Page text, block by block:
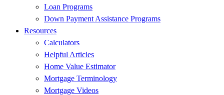
Loan Programs
Down Payment Assistance Programs
Resources
Calculators
Helpful Articles
Home Value Estimator
Mortgage Terminology
Mortgage Videos